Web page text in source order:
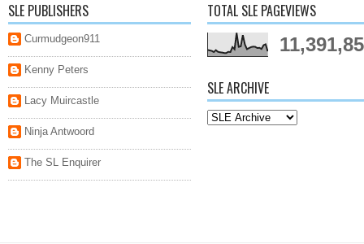
SLE PUBLISHERS
Curmudgeon911
Kenny Peters
Lacy Muircastle
Ninja Antwoord
The SL Enquirer
TOTAL SLE PAGEVIEWS
SLE ARCHIVE